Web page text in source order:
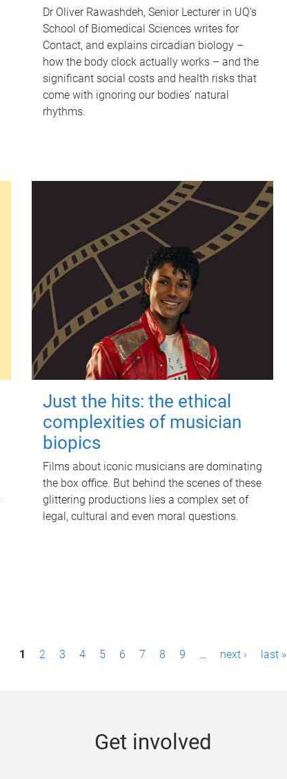
Dr Oliver Rawashdeh, Senior Lecturer in UQ's
School of Biomedical Sciences writes for
Contact, and explains circadian biology –
how the body clock actually works – and the
significant social costs and health risks that
come with ignoring our bodies' natural
rhythms.
Just the hits: the ethical
complexities of musician
biopics
Films about iconic musicians are dominating
the box office. But behind the scenes of these
glittering productions lies a complex set of
legal, cultural and even moral questions.
1 2 3 4 5 6 7 8 9 … next › last »
Get involved